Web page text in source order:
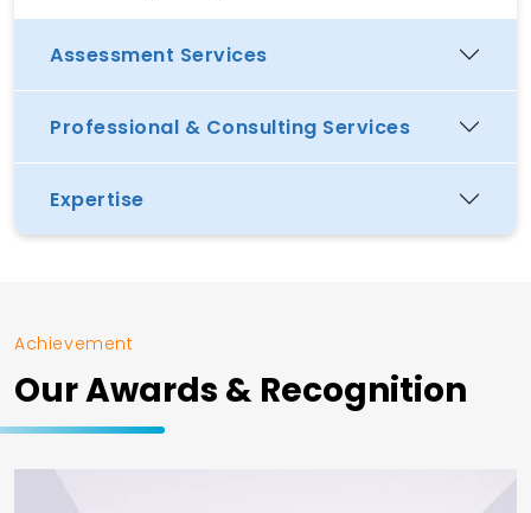
Assessment Services
Professional & Consulting Services
Expertise
Achievement
Our Awards & Recognition